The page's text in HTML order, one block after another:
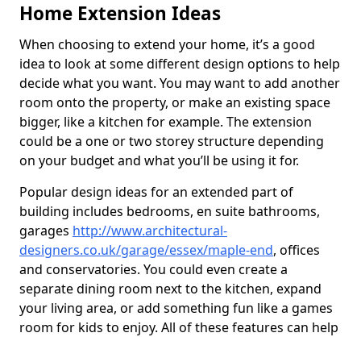
Home Extension Ideas
When choosing to extend your home, it’s a good
idea to look at some different design options to help
decide what you want. You may want to add another
room onto the property, or make an existing space
bigger, like a kitchen for example. The extension
could be a one or two storey structure depending
on your budget and what you’ll be using it for.
Popular design ideas for an extended part of
building includes bedrooms, en suite bathrooms,
garages http://www.architectural-
designers.co.uk/garage/essex/maple-end, offices
and conservatories. You could even create a
separate dining room next to the kitchen, expand
your living area, or add something fun like a games
room for kids to enjoy. All of these features can help